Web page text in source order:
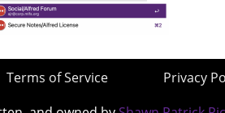
Terms of Service
Privacy